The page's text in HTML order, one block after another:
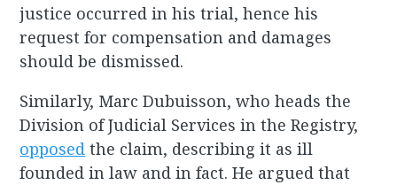
justice occurred in his trial, hence his
request for compensation and damages
should be dismissed.
Similarly, Marc Dubuisson, who heads the
Division of Judicial Services in the Registry,
opposed the claim, describing it as ill
founded in law and in fact. He argued that